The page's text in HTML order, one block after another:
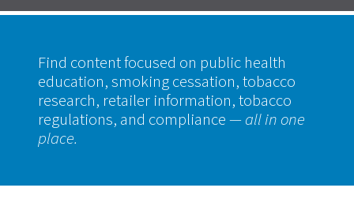
Find content focused on public health
education, smoking cessation, tobacco
research, retailer information, tobacco
regulations, and compliance— all in one
place.